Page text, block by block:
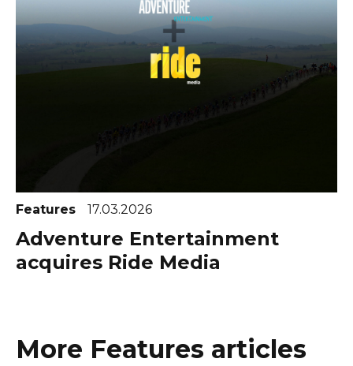
Features 17.03.2026
Adventure Entertainment
acquires Ride Media
More Features articles